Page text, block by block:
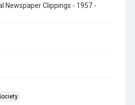
Newspaper Clippings - 1957 -